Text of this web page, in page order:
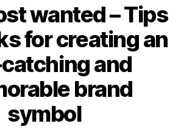
wanted – Tips
for creating an
and
brand
symbol